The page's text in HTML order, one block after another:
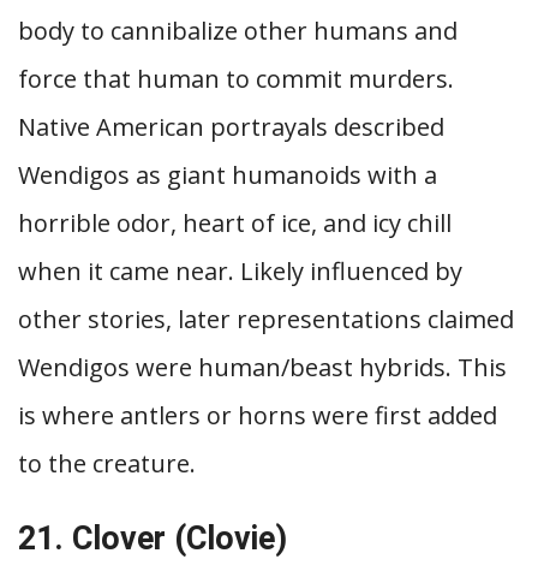
body to cannibalize other humans and
force that human to commit murders.
Native American portrayals described
Wendigos as giant humanoids with a
horrible odor, heart of ice, and icy chill
when it came near. Likely influenced by
other stories, later representations claimed
Wendigos were human/beast hybrids. This
is where antlers or horns were first added
to the creature.
21. Clover (Clovie)